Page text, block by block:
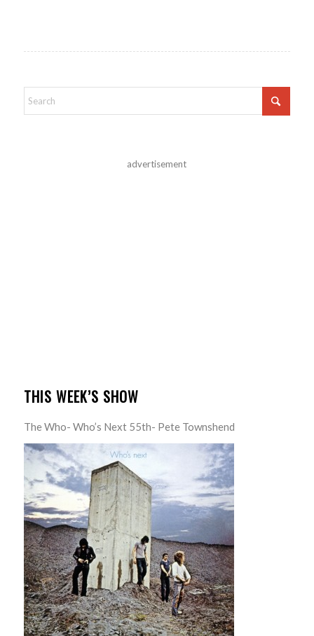
advertisement
THIS WEEK’S SHOW
The Who- Who’s Next 55th- Pete Townshend